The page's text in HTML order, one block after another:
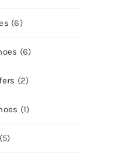
(6)
(6)
(2)
(1)
(5)